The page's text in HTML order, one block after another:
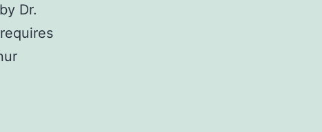
Dr.